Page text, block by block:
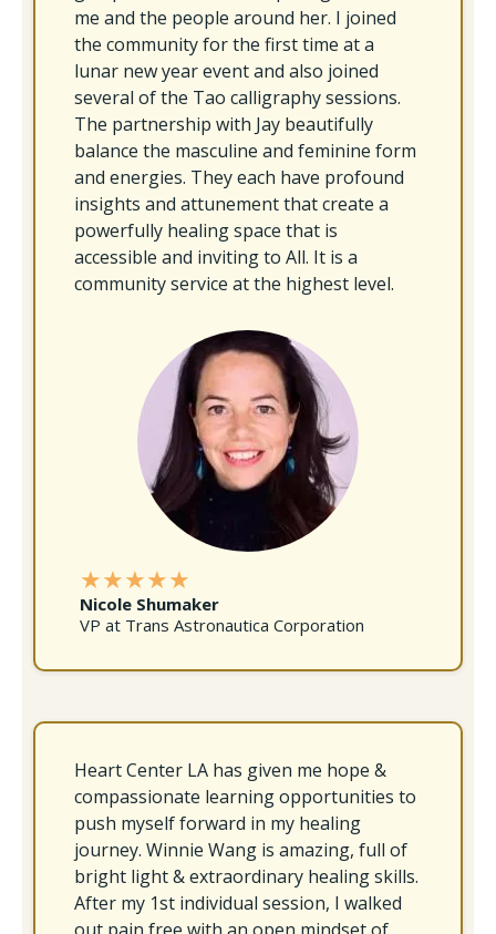
me and the people around her. I joined
the community for the first time at a
lunar new year event and also joined
several of the Tao calligraphy sessions.
The partnership with Jay beautifully
balance the masculine and feminine form
and energies. They each have profound
insights and attunement that create a
powerfully healing space that is
accessible and inviting to All. It is a
community service at the highest level.
★★★★★
Nicole Shumaker
VP at Trans Astronautica Corporation
Heart Center LA has given me hope &
compassionate learning opportunities to
push myself forward in my healing
journey. Winnie Wang is amazing, full of
bright light & extraordinary healing skills.
After my 1st individual session, I walked